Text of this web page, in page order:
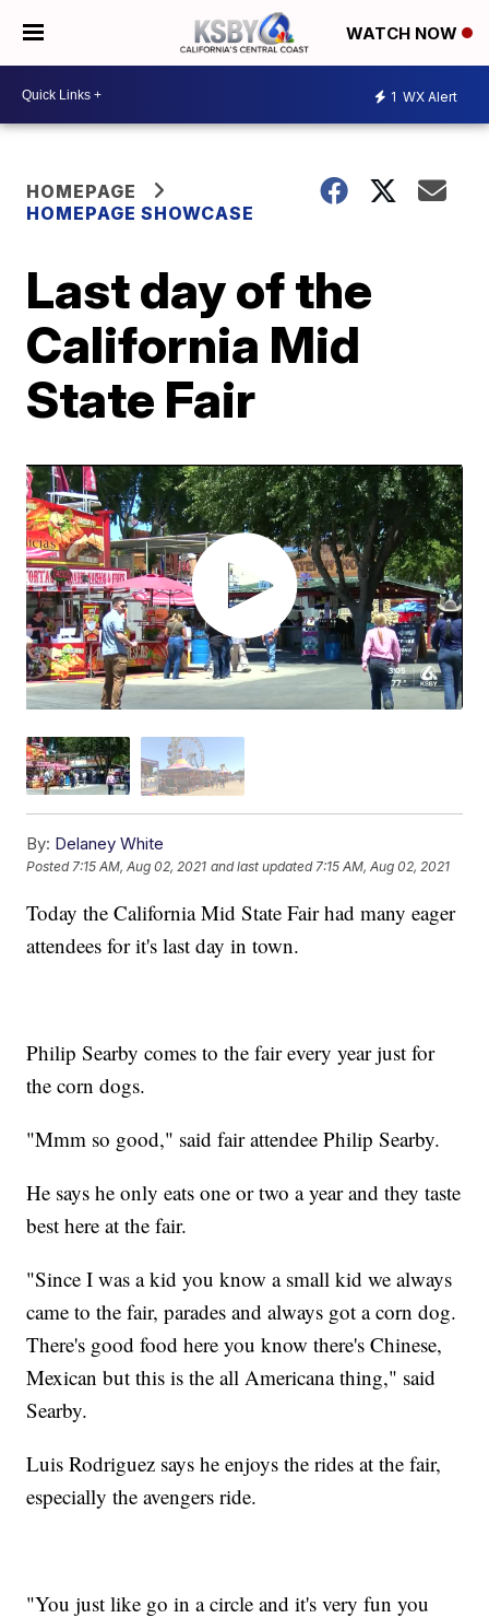
WATCH NOW
1 WX Alert
HOMEPAGE
HOMEPAGE SHOWCASE
Last day of the
California Mid
State Fair
By: Delaney White
Posted7:15 AM, Aug 02, 2021 and last updated 7:15 AM, Aug 02, 2021
Today the California Mid State Fair had many eager
attendees for it's last day in town.
Philip Searby comes to the fair every year just for
the corn dogs.
"Mmm so good," said fair attendee Philip Searby.
He says he only eats one or two a year and they taste
best here at the fair.
"Since I was a kid you know a small kid we always
came to the fair, parades and always got a corn dog.
There's good food here you know there's Chinese,
Mexican but this is the all Americana thing," said
Searby.
Luis Rodriguez says he enjoys the rides at the fair,
especially the avengers ride.
"You just like go in a circle and it's very fun you